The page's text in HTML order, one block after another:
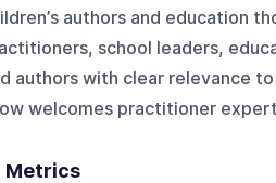
authors and education
school leaders,
authors with clear relevance
welcomes practitioner
Metrics